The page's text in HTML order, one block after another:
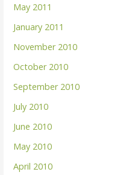
May 2011
January 2011
November 2010
October 2010
September 2010
July 2010
June 2010
May 2010
April 2010